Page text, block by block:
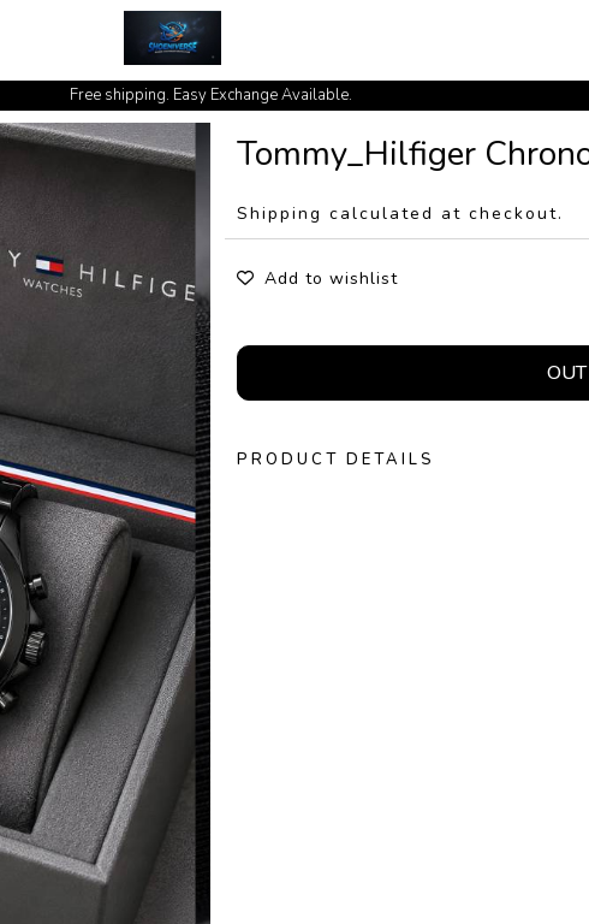
Free shipping. Easy Exchange Available.
cash on delivery available at your doorstep [no open delivery]
Tommy_Hilfiger
Shipping calculated at checkout.
Add to wishlist
PRODUCT DETAILS